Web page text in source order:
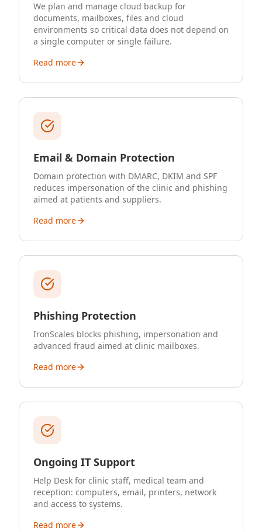
We plan and manage cloud backup for
documents, mailboxes, files and cloud
environments so critical data does not depend on
a single computer or single failure.
Read more
Email & Domain Protection
Domain protection with DMARC, DKIM and SPF
reduces impersonation of the clinic and phishing
aimed at patients and suppliers.
Read more
Phishing Protection
IronScales blocks phishing, impersonation and
advanced fraud aimed at clinic mailboxes.
Read more
Ongoing IT Support
Help Desk for clinic staff, medical team and
reception: computers, email, printers, network
and access to systems.
Read more